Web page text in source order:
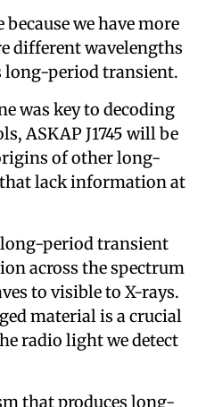
we have more
different wavelengths
long-period transient.
was key to decoding
ASKAP J1745 will be
of other long-
lack information at
long-period transient
across the spectrum
to visible to X-rays.
material is a crucial
radio light we detect
that produces long-